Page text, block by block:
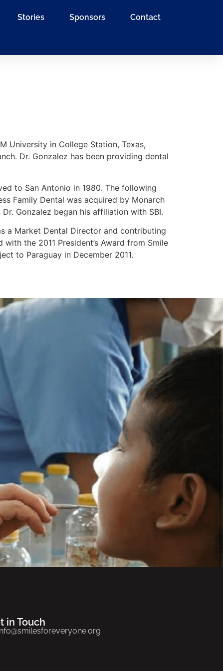
Stories Sponsors Contact
University in College Station, Texas,
Dr. Gonzalez has been providing dental
to San Antonio in 1980. The following
Family Dental was acquired by Monarch
Gonzalez began his affiliation with SBI.
a Market Dental Director and contributing
the 2011 President’s Award from Smile
to Paraguay in December 2011.
in Touch